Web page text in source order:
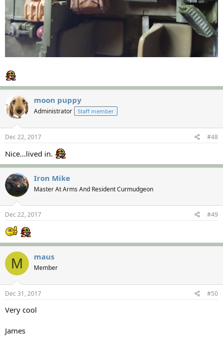
moon puppy
Administrator Staff member
Dec 22, 2017 #48
Nice...lived in.
Iron Mike
Master At Arms And Resident Curmudgeon
Dec 22, 2017 #49
M maus
Member
Dec 31, 2017 #50
Very cool
James